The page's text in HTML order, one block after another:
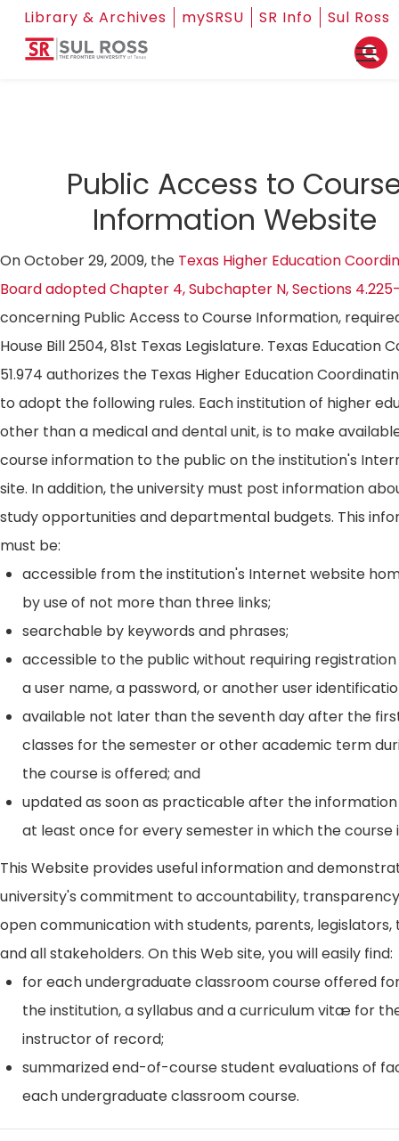
Library & Archives mySRSU SR Info Sul Ross
Public Access to
Information Website
On October 29, 2009, the Texas Higher Education
Board adopted Chapter 4, Subchapter N, Sections
concerning Public Access to Course Information,
House Bill 2504, 81st Texas Legislature. Texas Education
51.974 authorizes the Texas Higher Education
to adopt the following rules. Each institution of higher
other than a medical and dental unit, is to make
course information to the public on the institution's
site. In addition, the university must post information
study opportunities and departmental budgets. This
must be:
accessible from the institution's Internet website
by use of not more than three links;
searchable by keywords and phrases;
accessible to the public without requiring registration
a user name, a password, or another user
available not later than the seventh day after the
classes for the semester or other academic term
the course is offered; and
updated as soon as practicable after the information
at least once for every semester in which the course
This Website provides useful information and
university's commitment to accountability,
open communication with students, parents, legislators,
and all stakeholders. On this Web site, you will easily find:
for each undergraduate classroom course offered
the institution, a syllabus and a curriculum vitæ for
instructor of record;
summarized end-of-course student evaluations of
each undergraduate classroom course.